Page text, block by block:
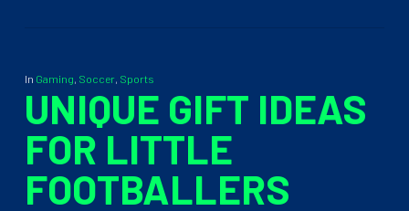
In Gaming, Soccer, Sports
UNIQUE GIFT IDEAS
FOR LITTLE
FOOTBALLERS